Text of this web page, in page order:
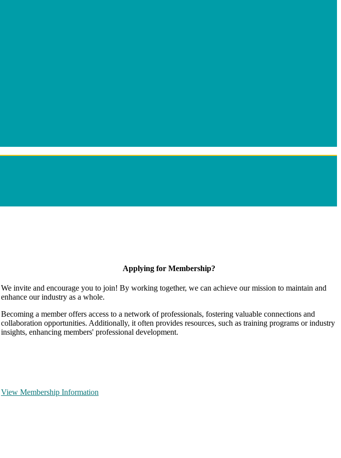
Applying for Membership?
We invite and encourage you to join! By working together, we can achieve our mission to maintain and
enhance our industry as a whole.
Becoming a member offers access to a network of professionals, fostering valuable connections and
collaboration opportunities. Additionally, it often provides resources, such as training programs or industry
insights, enhancing members' professional development.
View Membership Information